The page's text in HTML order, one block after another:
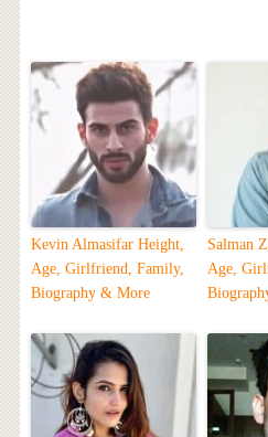
Kevin Almasifar Height,
Age, Girlfriend, Family,
Biography & More
Salman
Age,